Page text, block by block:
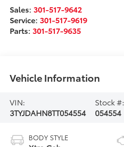
Sales:301-517-9642
Service:301-517-9619
Parts:301-517-9635
Vehicle Information
VIN:
3TYJDAHN8TT054554
Stock #:
054554
BODY STYLE